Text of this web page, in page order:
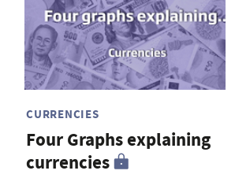
CURRENCIES
Four Graphs explaining
currencies